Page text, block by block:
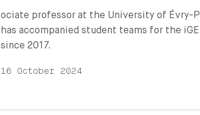
ociate professor at the University of Évry-
has accompanied student teams for the
since 2017.
16 October 2024